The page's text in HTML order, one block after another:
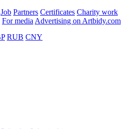
Job Partners Certificates Charity work
For media Advertising on Artbidy.com
RUB CNY